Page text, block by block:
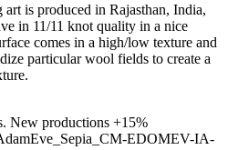
is produced in Rajasthan, India,
in 11/11 knot quality in a nice
comes in a high/low texture and
particular wool fields to create a
New productions +15%